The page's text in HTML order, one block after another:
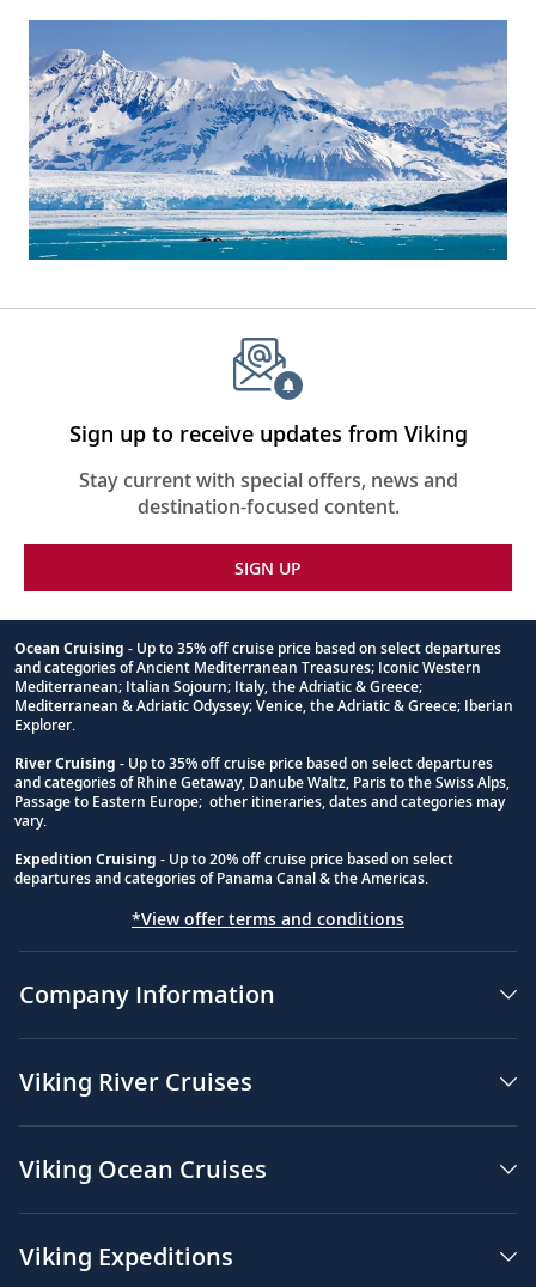
Sign up to receive updates from Viking
Stay current with special offers, news and
destination-focused content.
SIGN UP
Footnote
Ocean Cruising - Up to 35% off cruise price based on select departures
and categories of Ancient Mediterranean Treasures; Iconic Western
Mediterranean; Italian Sojourn; Italy, the Adriatic & Greece;
Mediterranean & Adriatic Odyssey; Venice, the Adriatic & Greece; Iberian
Explorer.
River Cruising - Up to 35% off cruise price based on select departures
and categories of Rhine Getaway, Danube Waltz, Paris to the Swiss Alps,
Passage to Eastern Europe; other itineraries, dates and categories may
vary.
Expedition Cruising - Up to 20% off cruise price based on select
departures and categories of Panama Canal & the Americas.
*View offer terms and conditions
Company Information
Viking River Cruises
Viking Ocean Cruises
Viking Expeditions